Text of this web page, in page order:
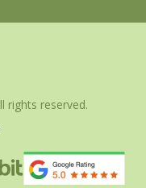
rights reserved.